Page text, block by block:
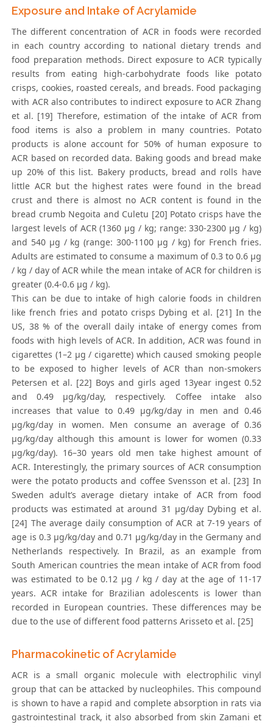
Exposure and Intake of Acrylamide
The different concentration of ACR in foods were recorded
in each country according to national dietary trends and
food preparation methods. Direct exposure to ACR typically
results from eating high-carbohydrate foods like potato
crisps, cookies, roasted cereals, and breads. Food packaging
with ACR also contributes to indirect exposure to ACR Zhang
et al. [19] Therefore, estimation of the intake of ACR from
food items is also a problem in many countries. Potato
products is alone account for 50% of human exposure to
ACR based on recorded data. Baking goods and bread make
up 20% of this list. Bakery products, bread and rolls have
little ACR but the highest rates were found in the bread
crust and there is almost no ACR content is found in the
bread crumb Negoita and Culetu [20] Potato crisps have the
largest levels of ACR (1360 μg / kg; range: 330-2300 μg / kg)
and 540 μg / kg (range: 300-1100 μg / kg) for French fries.
Adults are estimated to consume a maximum of 0.3 to 0.6 μg
/ kg / day of ACR while the mean intake of ACR for children is
greater (0.4-0.6 μg / kg).
This can be due to intake of high calorie foods in children
like french fries and potato crisps Dybing et al. [21] In the
US, 38 % of the overall daily intake of energy comes from
foods with high levels of ACR. In addition, ACR was found in
cigarettes (1–2 μg / cigarette) which caused smoking people
to be exposed to higher levels of ACR than non-smokers
Petersen et al. [22] Boys and girls aged 13year ingest 0.52
and 0.49 μg/kg/day, respectively. Coffee intake also
increases that value to 0.49 μg/kg/day in men and 0.46
μg/kg/day in women. Men consume an average of 0.36
μg/kg/day although this amount is lower for women (0.33
μg/kg/day). 16–30 years old men take highest amount of
ACR. Interestingly, the primary sources of ACR consumption
were the potato products and coffee Svensson et al. [23] In
Sweden adult’s average dietary intake of ACR from food
products was estimated at around 31 μg/day Dybing et al.
[24] The average daily consumption of ACR at 7-19 years of
age is 0.3 μg/kg/day and 0.71 μg/kg/day in the Germany and
Netherlands respectively. In Brazil, as an example from
South American countries the mean intake of ACR from food
was estimated to be 0.12 μg / kg / day at the age of 11-17
years. ACR intake for Brazilian adolescents is lower than
recorded in European countries. These differences may be
due to the use of different food patterns Arisseto et al. [25]
Pharmacokinetic of Acrylamide
ACR is a small organic molecule with electrophilic vinyl
group that can be attacked by nucleophiles. This compound
is shown to have a rapid and complete absorption in rats via
gastrointestinal track, it also absorbed from skin Zamani et